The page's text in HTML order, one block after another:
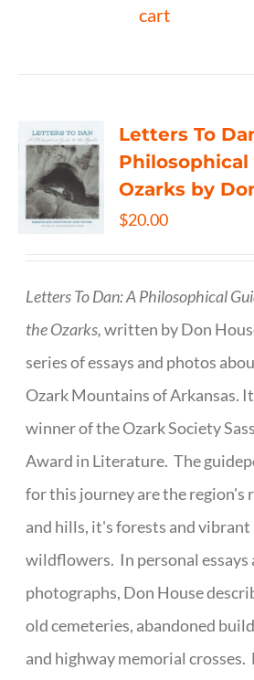
cart
Letters To
Ozarks by
$20.00
Letters To Dan: A Philosophical
the Ozarks,written by Don
series of essays and photos
Ozark Mountains of Arkansas.
winner of the Ozark Society
Award in Literature. The
for this journey are the region's
and hills, it's forests and vibrant
wildflowers. In personal essays
photographs, Don House
old cemeteries, abandoned
and highway memorial crosses.